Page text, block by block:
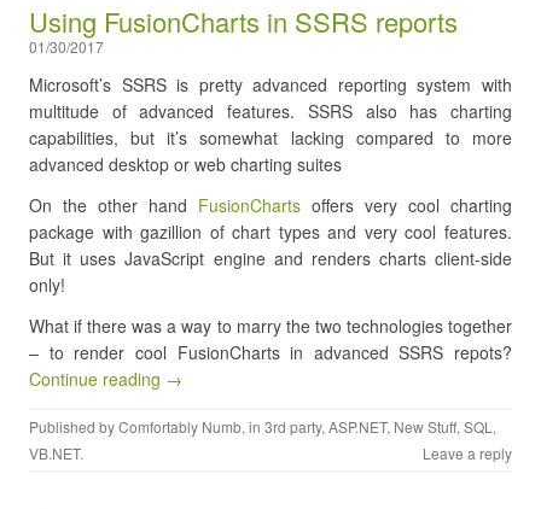
Using FusionCharts in SSRS reports
01/30/2017
Microsoft’s SSRS is pretty advanced reporting system with
multitude of advanced features. SSRS also has charting
capabilities, but it’s somewhat lacking compared to more
advanced desktop or web charting suites
On the other hand FusionCharts offers very cool charting
package with gazillion of chart types and very cool features.
But it uses JavaScript engine and renders charts client-side
only!
What if there was a way to marry the two technologies together
– to render cool FusionCharts in advanced SSRS repots?
Continue reading →
Published byComfortably Numb, in 3rd party, ASP.NET, New Stuff, SQL ,
VB.NET. Leave a reply